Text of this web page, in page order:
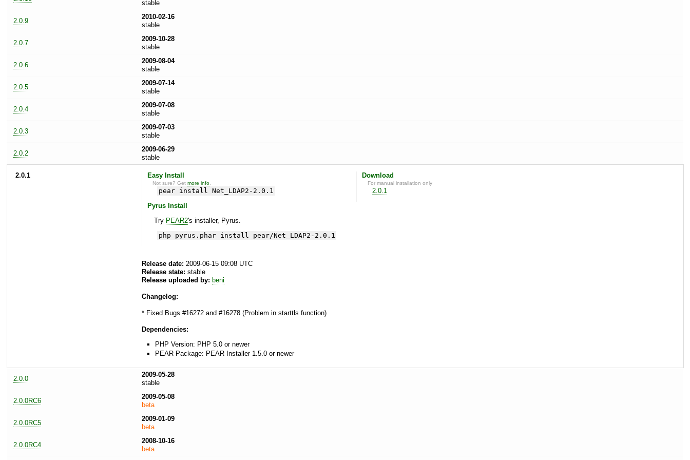
stable
2.0.9
2010-02-16
stable
2.0.7
2009-10-28
stable
2.0.6
2009-08-04
stable
2.0.5
2009-07-14
stable
2.0.4
2009-07-08
stable
2.0.3
2009-07-03
stable
2.0.2
2009-06-29
stable
2.0.1 Easy Install
Not sure? Getmore info
pear install Net_LDAP2-2.0.1
Pyrus Install
Try PEAR2's installer, Pyrus.
php pyrus.phar install pear/Net_LDAP2-2.0.1
Download
For manual installation only
2.0.1
Release date: 2009-06-15 09:08 UTC
Release state: stable
Release uploaded by: beni
Changelog:
* Fixed Bugs #16272 and #16278 (Problem in starttls function)
Dependencies:
PHP Version: PHP 5.0 or newer
PEAR Package: PEAR Installer 1.5.0 or newer
2.0.0
2009-05-28
stable
2.0.0RC6
2009-05-08
beta
2.0.0RC5
2009-01-09
beta
2.0.0RC4
2008-10-16
beta